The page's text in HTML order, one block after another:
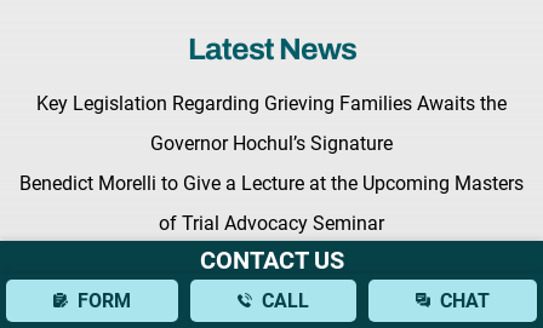
Latest News
Key Legislation Regarding Grieving Families Awaits the
Governor Hochul’s Signature
Benedict Morelli to Give a Lecture at the Upcoming Masters
of Trial Advocacy Seminar
Fighting for Your Rights: What to Expect from a New York
Personal Injury Lawyer
CONTACT US
FORM CALL CHAT